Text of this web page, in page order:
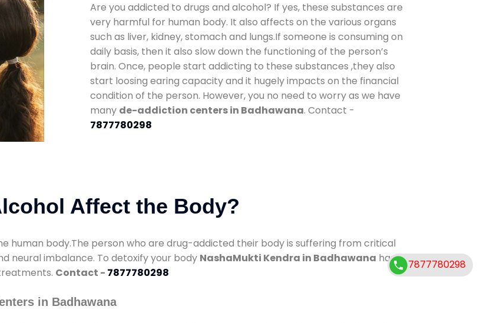
Are you addicted to drugs and alcohol? If yes, these substances are
very harmful for human body. It also affects on the various organs
such as liver, kidney, stomach and lungs.If someone is consuming on
daily basis, then it also slow down the functioning of the person’s
brain. Once, people start addicting to these substances ,they also
start loosing earing capacity and it hugely impacts on the financial
condition of the person. However, you no need to worry as we have
many de-addiction centers in Badhawana. Contact -
7877780298
Affect the Body?
human body.The person who are drug-addicted their body is suffering from critical
neural imbalance. To detoxify your body NashaMukti Kendra in Badhawana has
Contact - 7877780298
in Badhawana
7877780298